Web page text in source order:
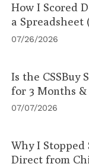
How I Scored
a Spreadsheet
07/26/2026
Is the CSSBuy
for 3 Months &
07/07/2026
Why I
Direct from